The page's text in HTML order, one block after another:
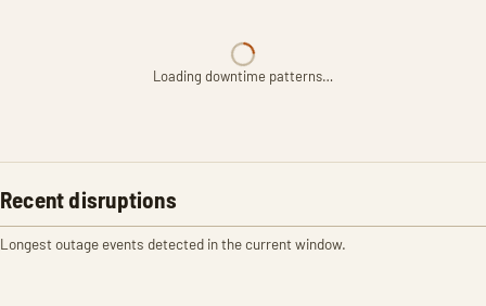
Loading downtime patterns…
Recent disruptions
Longest outage events detected in the current window.